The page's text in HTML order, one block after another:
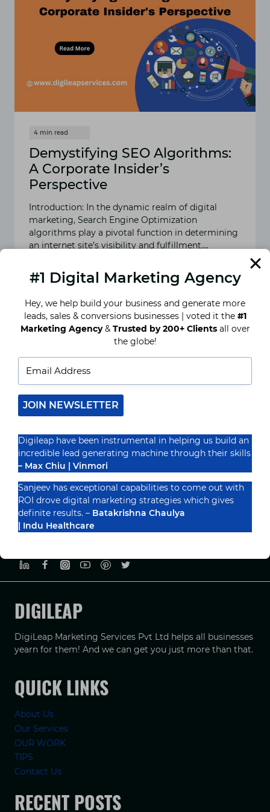
Demystifying SEO Algorithms:
A Corporate Insider’s
Perspective
Introduction: In the dynamic realm of digital
marketing, Search Engine Optimization
algorithms play a pivotal function in determining
an internet site’s visibility and fulfillment….
DEMYSTIFYING
A
CORPORATE
INSIDER’S
PERSPECTIVE
Recognized By
DIGILEAP
DigiLeap Marketing Services Pvt Ltd helps all businesses
yearn for them! And we can get you just more than that.
QUICK LINKS
About Us
Our Services
OUR WORK
TIPS
Contact Us
RECENT POSTS
#1 Digital Marketing Agency
Hey, we help build your business and generate more
leads, sales & conversions businesses | voted it the #1
Marketing Agency& Trusted by 200+ Clientsall over
the globe!
JOIN NEWSLETTER
Digileap have been instrumental in helping us build an
incredible lead generating machine through their skills
– Max Chiu | Vinmori
Sanjeev has exceptional capabilities to come out with
ROI drove digital marketing strategies which gives
definite results. – Batakrishna Chaulya
| Indu Healthcare